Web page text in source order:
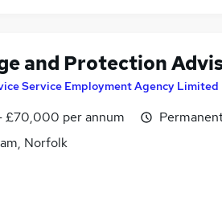
and Protection
Service Employment Agency Limited
£70,000 per annum
Norfolk